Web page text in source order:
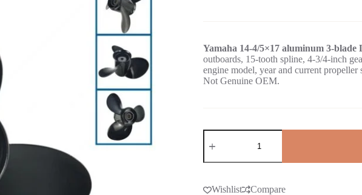
Yamaha 14-4/5×17 aluminum 3-
outboards, 15-tooth spline, 4-3/4-inch
engine model, year and current
Not Genuine OEM.
Wishlist Compare